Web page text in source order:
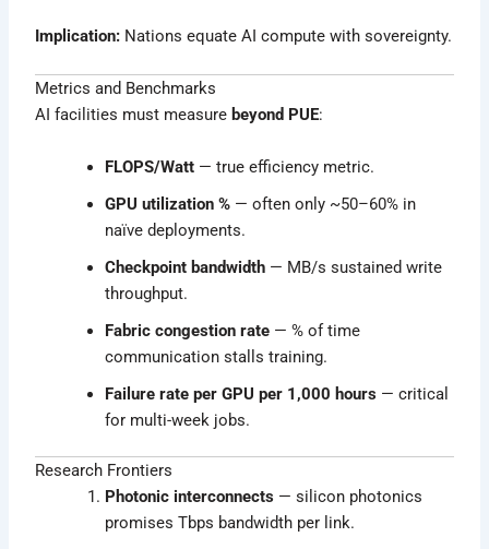
Implication: Nations equate AI compute with sovereignty.
Metrics and Benchmarks
AI facilities must measure beyond PUE:
FLOPS/Watt — true efficiency metric.
GPU utilization % — often only ~50–60% in
naïve deployments.
Checkpoint bandwidth — MB/s sustained write
throughput.
Fabric congestion rate — % of time
communication stalls training.
Failure rate per GPU per 1,000 hours — critical
for multi-week jobs.
Research Frontiers
Photonic interconnects — silicon photonics
promises Tbps bandwidth per link.